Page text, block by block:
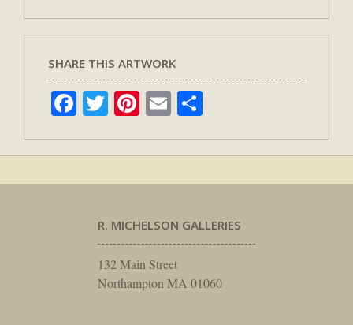
SHARE THIS ARTWORK
Facebook
TwitterPinterest
Email
R. MICHELSON GALLERIES
132 Main Street
Northampton MA 01060